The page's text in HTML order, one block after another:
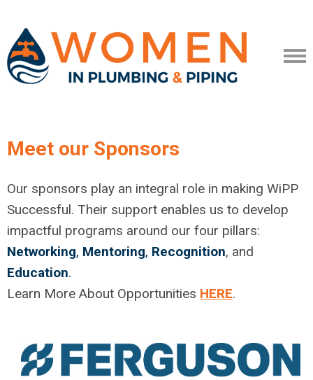
Meet our Sponsors
Our sponsors play an integral role in making WiPP
Successful. Their support enables us to develop
impactful programs around our four pillars:
Networking, Mentoring, Recognition, and
Education.
Learn More About Opportunities HERE.